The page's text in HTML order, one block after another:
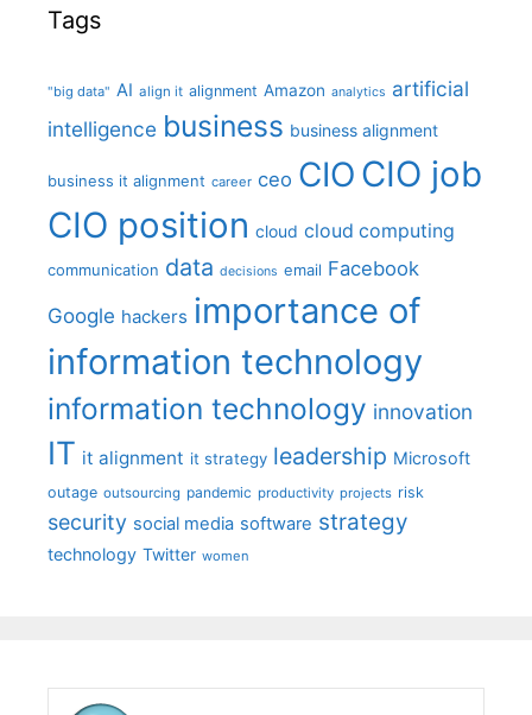
Tags
"big data" AI align it alignment Amazon analytics artificial
intelligence business business alignment
business it alignment career ceo CIO CIO job
CIO position cloud cloud computing
communication data decisions email Facebook
Google hackers importance of
information technology
information technology innovation
IT it alignment it strategy leadership Microsoft
outage outsourcing pandemic productivity projects risk
security social media software strategy
technology Twitter women